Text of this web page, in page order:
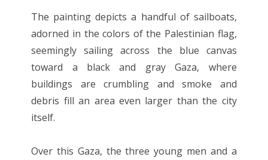
The painting depicts a handful of sailboats,
adorned in the colors of the Palestinian flag,
seemingly sailing across the blue canvas
toward a black and gray Gaza, where
buildings are crumbling and smoke and
debris fill an area even larger than the city
itself.
Over this Gaza, the three young men and a